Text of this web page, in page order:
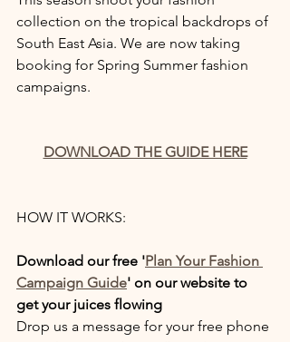
collection on the tropical backdrops of
South East Asia. We are now taking
booking for Spring Summer fashion
campaigns.
DOWNLOAD THE GUIDE HERE
HOW IT WORKS:
Download our free 'Plan Your Fashion
Campaign Guide' on our website to
get your juices flowing
Drop us a message for your free phone